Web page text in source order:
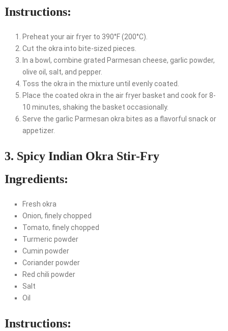
Instructions:
Preheat your air fryer to 390°F (200°C).
Cut the okra into bite-sized pieces.
In a bowl, combine grated Parmesan cheese, garlic powder,
olive oil, salt, and pepper.
Toss the okra in the mixture until evenly coated.
Place the coated okra in the air fryer basket and cook for 8-
10 minutes, shaking the basket occasionally.
Serve the garlic Parmesan okra bites as a flavorful snack or
appetizer.
3. Spicy Indian Okra Stir-Fry
Ingredients:
Fresh okra
Onion, finely chopped
Tomato, finely chopped
Turmeric powder
Cumin powder
Coriander powder
Red chili powder
Salt
Oil
Instructions: